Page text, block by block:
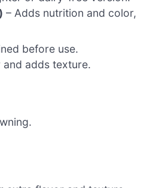
– Adds nutrition and color,
before use.
and adds texture.